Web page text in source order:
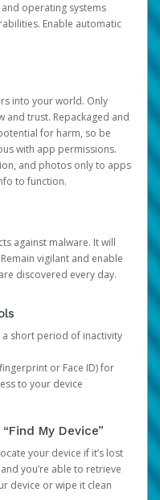
operating systems
Enable automatic
into your world. Only
and trust. Repackaged and
for harm, so be
with app permissions.
and photos only to apps
to function.
against malware. It will
vigilant and enable
discovered every day.
a short period of inactivity
or Face ID) for
to your device
My Device”
your device if it’s lost
you’re able to retrieve
device or wipe it clean